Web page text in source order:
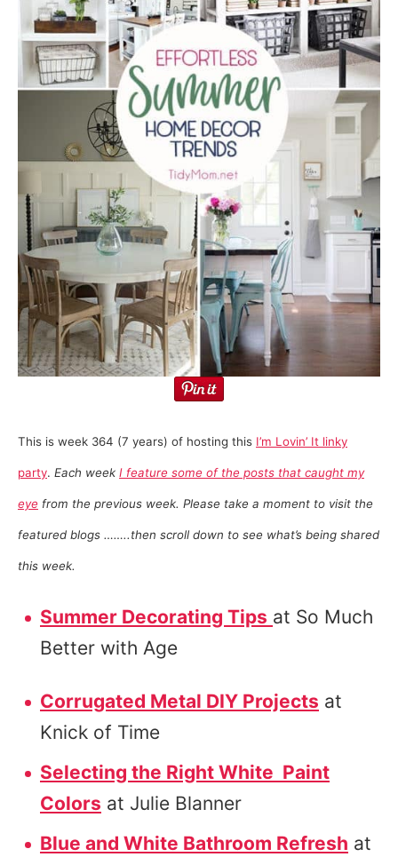
This is week 364 (7 years) of hosting this I’m Lovin’ It linky
party. Each week I feature some of the posts that caught my
eye from the previous week. Please take a moment to visit the
featured blogs ……..then scroll down to see what’s being shared
this week.
Summer Decorating Tips at So Much
Better with Age
Corrugated Metal DIY Projects at
Knick of Time
Selecting the Right White Paint
Colors at Julie Blanner
Blue and White Bathroom Refresh at